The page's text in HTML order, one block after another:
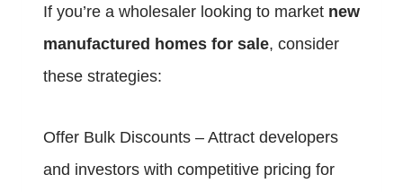
If you’re a wholesaler looking to market new
manufactured homes for sale, consider
these strategies:
Offer Bulk Discounts – Attract developers
and investors with competitive pricing for